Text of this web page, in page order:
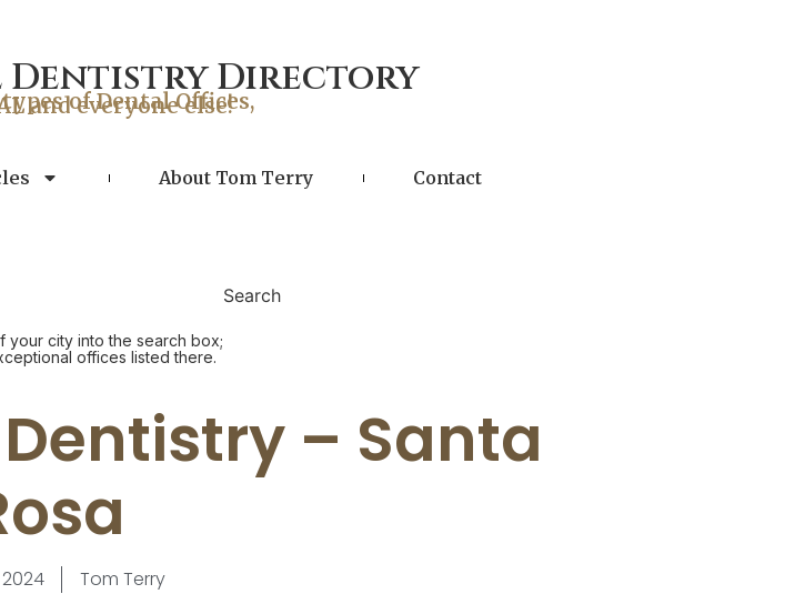
Dentistry Directory
of Dental Offices,
and everyone else!
About Tom Terry Contact
Search
your city into the search box;
offices listed there.
– Santa
Tom Terry